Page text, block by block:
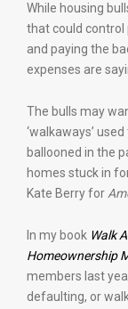
While housing
that could control
and paying the
expenses are
The bulls may
‘walkaways’
ballooned in the
homes stuck in
Kate Berry for
In my book Walk
Homeownership
members last
defaulting, or